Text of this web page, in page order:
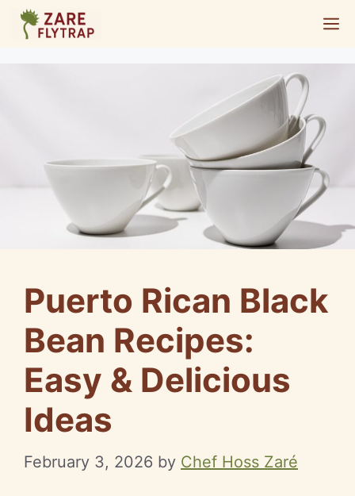
Skip
Puerto Rican Black
Bean Recipes:
Easy & Delicious
Ideas
February 3, 2026 by Chef Hoss Zaré